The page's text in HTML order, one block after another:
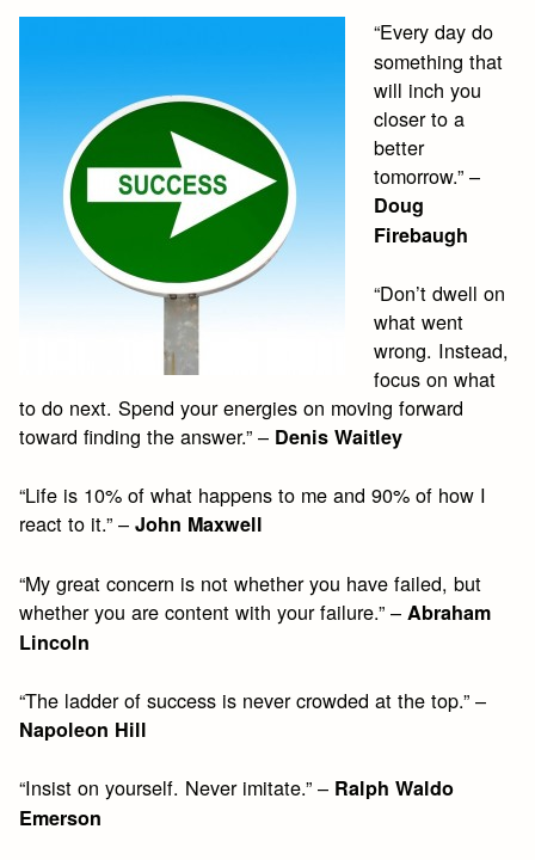
“Every day do
something that
will inch you
closer to a
better
tomorrow.” –
Doug
Firebaugh
“Don’t dwell on
what went
wrong. Instead,
focus on what
to do next. Spend your energies on moving forward
toward finding the answer.” – Denis Waitley
“Life is 10% of what happens to me and 90% of how I
react to it.” –John Maxwell
“My great concern is not whether you have failed, but
whether you are content with your failure.” – Abraham
Lincoln
“The ladder of success is never crowded at the top.” –
Napoleon Hill
“Insist on yourself. Never imitate.” – Ralph Waldo
Emerson